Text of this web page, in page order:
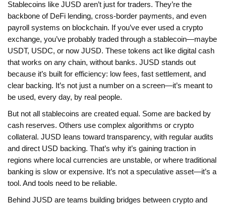
Stablecoins like JUSD aren’t just for traders. They’re the
backbone of DeFi lending, cross-border payments, and even
payroll systems on blockchain. If you’ve ever used a crypto
exchange, you’ve probably traded through a stablecoin—maybe
USDT, USDC, or now JUSD. These tokens act like digital cash
that works on any chain, without banks. JUSD stands out
because it’s built for efficiency: low fees, fast settlement, and
clear backing. It’s not just a number on a screen—it’s meant to
be used, every day, by real people.
But not all stablecoins are created equal. Some are backed by
cash reserves. Others use complex algorithms or crypto
collateral. JUSD leans toward transparency, with regular audits
and direct USD backing. That’s why it’s gaining traction in
regions where local currencies are unstable, or where traditional
banking is slow or expensive. It’s not a speculative asset—it’s a
tool. And tools need to be reliable.
Behind JUSD are teams building bridges between crypto and